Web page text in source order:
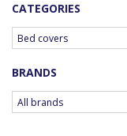
CATEGORIES
BRANDS